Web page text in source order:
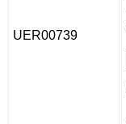
UER00739